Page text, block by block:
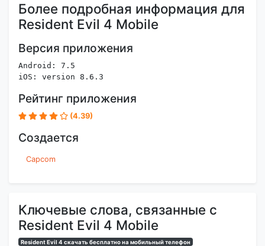
Более подробная информация для
Resident Evil 4 Mobile
Версия приложения
Android: 7.5
iOS: version 8.6.3
Рейтинг приложения
(4.39)
Создается
Capcom
Ключевые слова, связанные с
Resident Evil 4 Mobile
Resident Evil 4 скачать бесплатно на мобильный телефон